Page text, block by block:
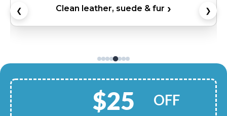
❮ Preserve your wedding dress ❯
$25 OFF